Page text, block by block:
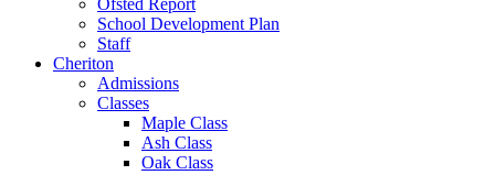
School Development Plan
Staff
Cheriton
Admissions
Classes
Maple Class
Ash Class
Oak Class